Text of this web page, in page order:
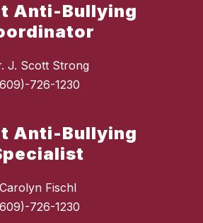
Anti-Bullying
J. Scott Strong
726-1230
Anti-Bullying
Carolyn Fischl
726-1230